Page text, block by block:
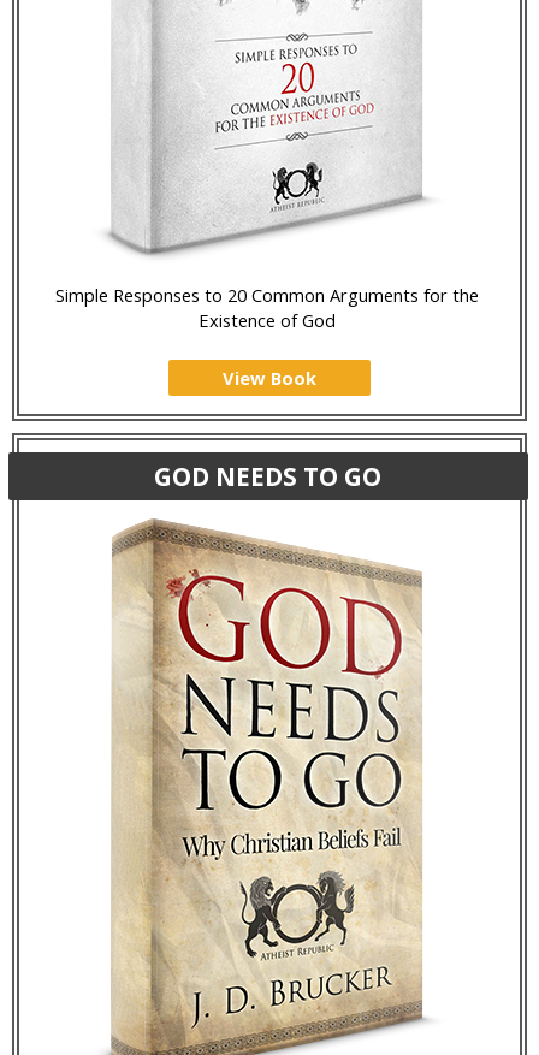
Simple Responses to 20 Common Arguments for the
Existence of God
View Book
GOD NEEDS TO GO